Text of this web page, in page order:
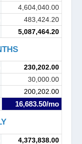
4,604,040.00
483,424.20
5,087,464.20
230,202.00
30,000.00
200,202.00
16,683.50/mo
4,373,838.00